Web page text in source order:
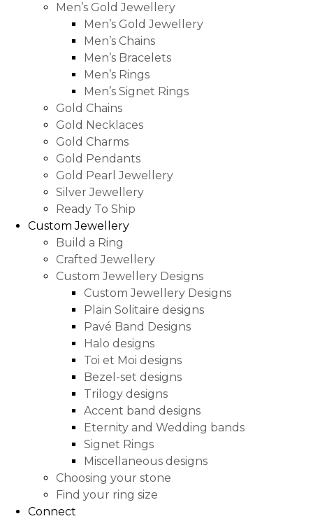
Men’s Gold Jewellery
Men’s Gold Jewellery
Men’s Chains
Men’s Bracelets
Men’s Rings
Men’s Signet Rings
Gold Chains
Gold Necklaces
Gold Charms
Gold Pendants
Gold Pearl Jewellery
Silver Jewellery
Ready To Ship
Custom Jewellery
Build a Ring
Crafted Jewellery
Custom Jewellery Designs
Custom Jewellery Designs
Plain Solitaire designs
Pavé Band Designs
Halo designs
Toi et Moi designs
Bezel-set designs
Trilogy designs
Accent band designs
Eternity and Wedding bands
Signet Rings
Miscellaneous designs
Choosing your stone
Find your ring size
Connect